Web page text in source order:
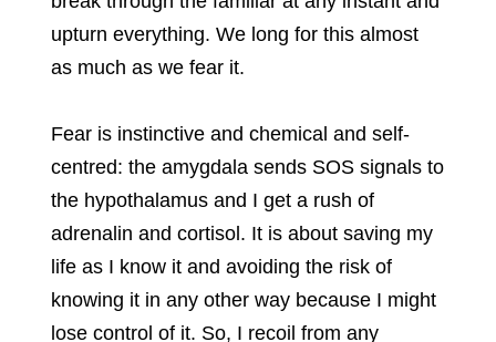
upturn everything. We long for this almost
as much as we fear it.
Fear is instinctive and chemical and self-
centred: the amygdala sends SOS signals to
the hypothalamus and I get a rush of
adrenalin and cortisol. It is about saving my
life as I know it and avoiding the risk of
knowing it in any other way because I might
lose control of it. So, I recoil from any